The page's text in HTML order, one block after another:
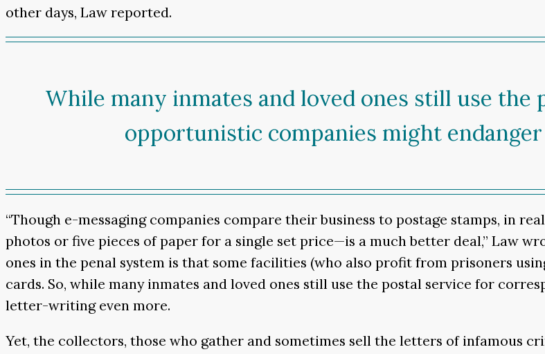
other days, Law reported.
While many inmates and loved ones still use the
opportunistic companies might
“Though e-messaging companies compare their business to postage stamps, in
photos or five pieces of paper for a single set price—is a much better deal,” Law
ones in the penal system is that some facilities (who also profit from prisoners
cards. So, while many inmates and loved ones still use the postal service for
letter-writing even more.
Yet, the collectors, those who gather and sometimes sell the letters of infamous